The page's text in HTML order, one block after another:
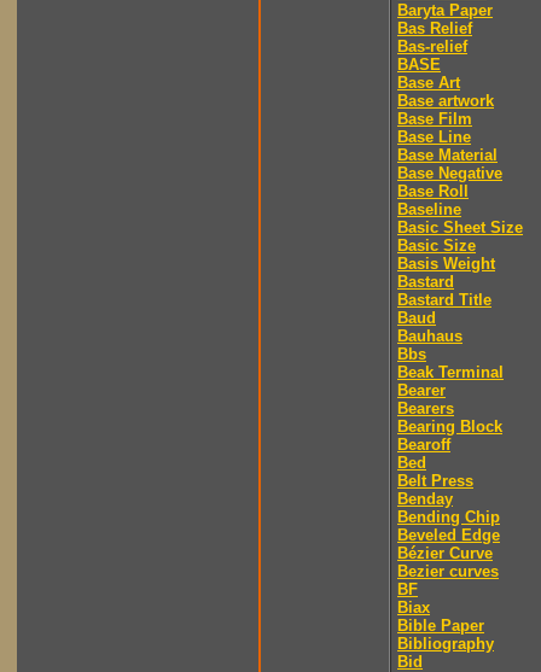
Baryta Paper
Bas Relief
Bas-relief
BASE
Base Art
Base artwork
Base Film
Base Line
Base Material
Base Negative
Base Roll
Baseline
Basic Sheet Size
Basic Size
Basis Weight
Bastard
Bastard Title
Baud
Bauhaus
Bbs
Beak Terminal
Bearer
Bearers
Bearing Block
Bearoff
Bed
Belt Press
Benday
Bending Chip
Beveled Edge
Bézier Curve
Bezier curves
BF
Biax
Bible Paper
Bibliography
Bid